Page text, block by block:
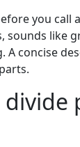
you call
sounds like
concise